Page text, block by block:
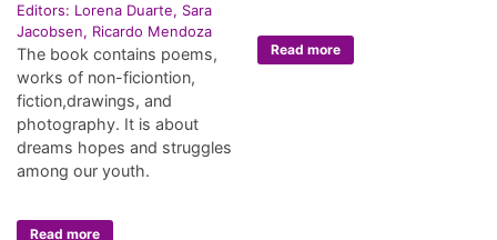
Editors: Lorena Duarte, Sara
Jacobsen, Ricardo Mendoza
The book contains poems,
works of non-ficiontion,
fiction,drawings, and
photography. It is about
dreams hopes and struggles
among our youth.
Read more
Read more